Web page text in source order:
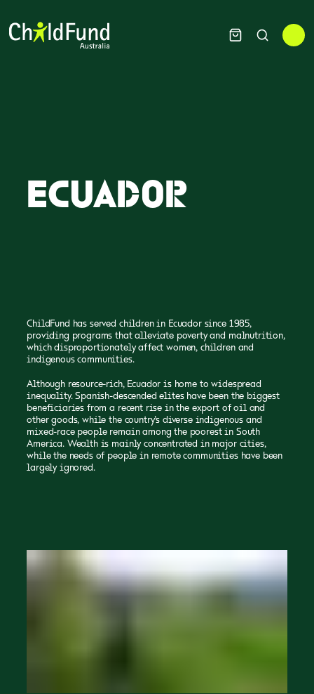
Ecuador
ChildFund has served children in Ecuador since 1985,
providing programs that alleviate poverty and malnutrition,
which disproportionately affect women, children and
indigenous communities.
Although resource-rich, Ecuador is home to widespread
inequality. Spanish-descended elites have been the biggest
beneficiaries from a recent rise in the export of oil and
other goods, while the country’s diverse indigenous and
mixed-race people remain among the poorest in South
America. Wealth is mainly concentrated in major cities,
while the needs of people in remote communities have been
largely ignored.